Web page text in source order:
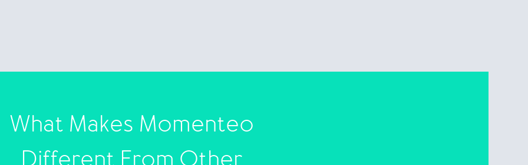
What Makes Momenteo